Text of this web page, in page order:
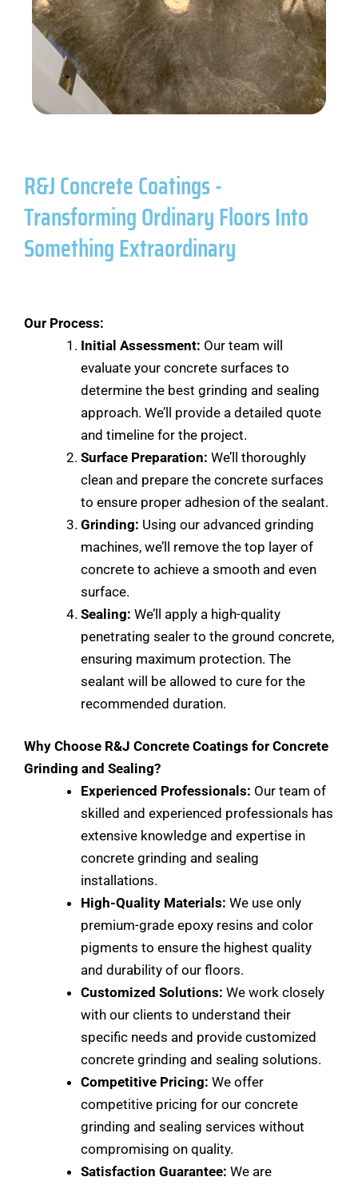
R&J Concrete Coatings -
Transforming Ordinary Floors Into
Something Extraordinary
Our Process:
Initial Assessment: Our team will
evaluate your concrete surfaces to
determine the best grinding and sealing
approach. We’ll provide a detailed quote
and timeline for the project.
Surface Preparation: We’ll thoroughly
clean and prepare the concrete surfaces
to ensure proper adhesion of the sealant.
Grinding: Using our advanced grinding
machines, we’ll remove the top layer of
concrete to achieve a smooth and even
surface.
Sealing: We’ll apply a high-quality
penetrating sealer to the ground concrete,
ensuring maximum protection. The
sealant will be allowed to cure for the
recommended duration.
Why Choose R&J Concrete Coatings for Concrete
Grinding and Sealing?
Experienced Professionals: Our team of
skilled and experienced professionals has
extensive knowledge and expertise in
concrete grinding and sealing
installations.
High-Quality Materials: We use only
premium-grade epoxy resins and color
pigments to ensure the highest quality
and durability of our floors.
Customized Solutions: We work closely
with our clients to understand their
specific needs and provide customized
concrete grinding and sealing solutions.
Competitive Pricing: We offer
competitive pricing for our concrete
grinding and sealing services without
compromising on quality.
Satisfaction Guarantee: We are